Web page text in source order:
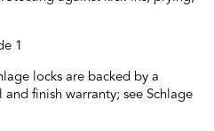
1
locks are backed by a
finish warranty; see Schlage